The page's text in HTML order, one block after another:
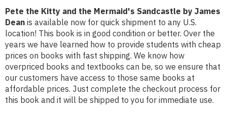
Pete the Kitty and the Mermaid's Sandcastle by James
Dean is available now for quick shipment to any U.S.
location! This book is in good condition or better. Over the
years we have learned how to provide students with cheap
prices on books with fast shipping. We know how
overpriced books and textbooks can be, so we ensure that
our customers have access to those same books at
affordable prices. Just complete the checkout process for
this book and it will be shipped to you for immediate use.